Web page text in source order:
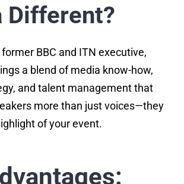
Different?
BBC and ITN executive,
a blend of media know-how,
and talent management that
more than just voices—they
of your event.